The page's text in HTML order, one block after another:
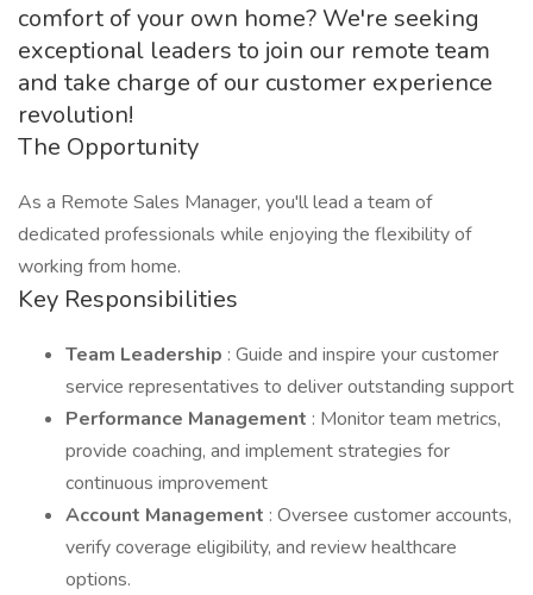
comfort of your own home? We're seeking
exceptional leaders to join our remote team
and take charge of our customer experience
revolution!
The Opportunity
As a Remote Sales Manager, you'll lead a team of
dedicated professionals while enjoying the flexibility of
working from home.
Key Responsibilities
Team Leadership : Guide and inspire your customer
service representatives to deliver outstanding support
Performance Management : Monitor team metrics,
provide coaching, and implement strategies for
continuous improvement
Account Management : Oversee customer accounts,
verify coverage eligibility, and review healthcare
options.